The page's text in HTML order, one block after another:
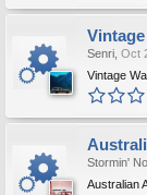
Senri Oct
Vintage
Stormin'
Australian